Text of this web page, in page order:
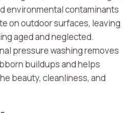
environmental contaminants
on outdoor surfaces, leaving
aged and neglected.
pressure washing removes
buildups and helps
beauty, cleanliness, and